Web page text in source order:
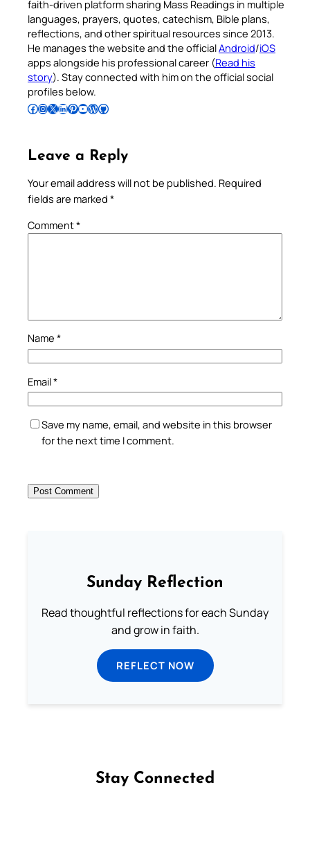
faith-driven platform sharing Mass Readings in multiple
languages, prayers, quotes, catechism, Bible plans,
reflections, and other spiritual resources since 2013.
He manages the website and the officialAndroid/iOS
apps alongside his professional career (Read his
story). Stay connected with him on the official social
profiles below.
Follow Pradeep on Facebook Follow Pradeep on InstagramFollow Pradeep on X Follow Pradeep on LinkedIn Follow Pradeep on Pinterest Subscribe to Pradeep’s Youtube Channel Follow Pradeep on WordPress Follow Pradeep on GitHub
Leave a Reply
Your email address will not be published. Required
fields are marked *
Comment*
Name *
Email*
Save my name, email, and website in this browser
for the next time I comment.
Sunday Reflection
Read thoughtful reflections for each Sunday
and grow in faith.
REFLECT NOW
Stay Connected